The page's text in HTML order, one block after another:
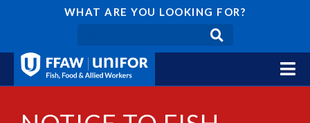
WHAT ARE YOU LOOKING FOR?